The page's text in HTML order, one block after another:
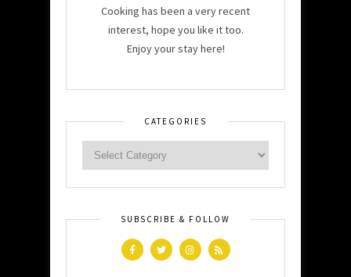
Cooking has been a very recent
interest, hope you like it too.
Enjoy your stay here!
CATEGORIES
SUBSCRIBE & FOLLOW